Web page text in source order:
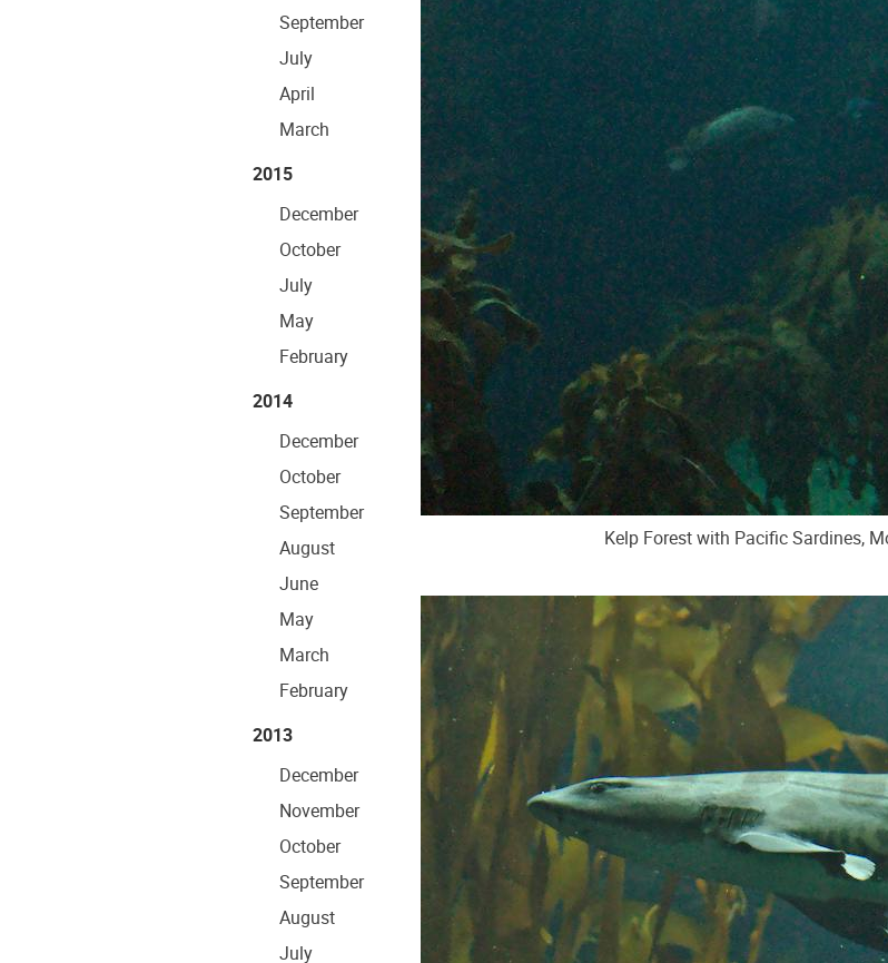
September
July
April
March
2015
December
October
July
May
February
2014
December
October
September
August
June
May
March
February
2013
December
November
October
September
August
July
Kelp Forest with Pacific Sardines,